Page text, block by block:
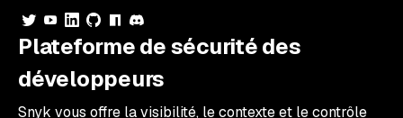
Plateforme de sécurité des
développeurs
Snyk vous offre la visibilité, le contexte et le contrôle